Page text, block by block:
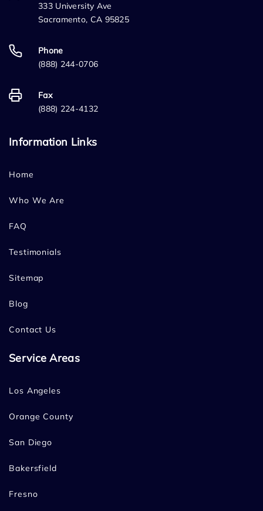
333 University Ave
Sacramento, CA 95825
Phone
(888) 244-0706
Fax
(888) 224-4132
Information Links
Home
Who We Are
FAQ
Testimonials
Sitemap
Blog
Contact Us
Service Areas
Los Angeles
Orange County
San Diego
Bakersfield
Fresno